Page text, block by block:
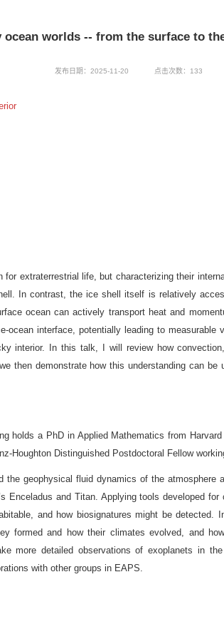
ocean worlds -- from the surface to
发布日期：2025-11-20 点击次数： 133
extraterrestrial life, but characterizing their
In contrast, the ice shell itself is relatively
ocean can actively transport heat and
interface, potentially leading to
interior. In this talk, I will review how
then demonstrate how this understanding can
holds a PhD in Applied Mathematics from
Houghton Distinguished Postdoctoral Fellow
the geophysical fluid dynamics of the
Enceladus and Titan. Applying tools developed
and how biosignatures might be
formed and how their climates evolved, and
more detailed observations of exoplanets in
with other groups in EAPS.